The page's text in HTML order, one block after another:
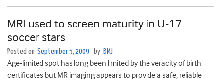
MRI used to screen maturity in U-17
soccer stars
Posted on September 5, 2009 by BMJ
Age-limited spot has long been limited by the veracity of birth
certificates but MR imaging appears to provide a safe, reliable